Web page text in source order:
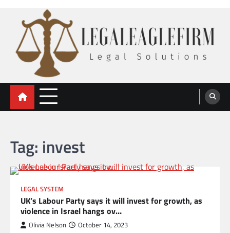
content
legal eaglefirm
Legal Solutions
Tag: invest
LEGAL SYSTEM
UK’s Labour Party says it will invest for growth, as
violence in Israel hangs ov…
Olivia Nelson October 14, 2023